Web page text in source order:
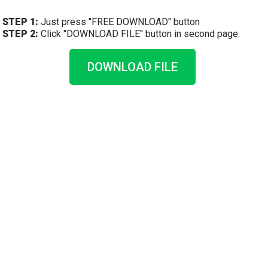
STEP 1: Just press "FREE DOWNLOAD" button
STEP 2: Click "DOWNLOAD FILE" button in second page.
DOWNLOAD FILE